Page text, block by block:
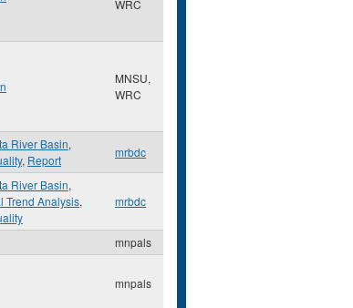
WRC
MNSU,
WRC
River Basin,
, Report
mrbdc
River Basin,
Trend Analysis,
mrbdc
mnpals
mnpals